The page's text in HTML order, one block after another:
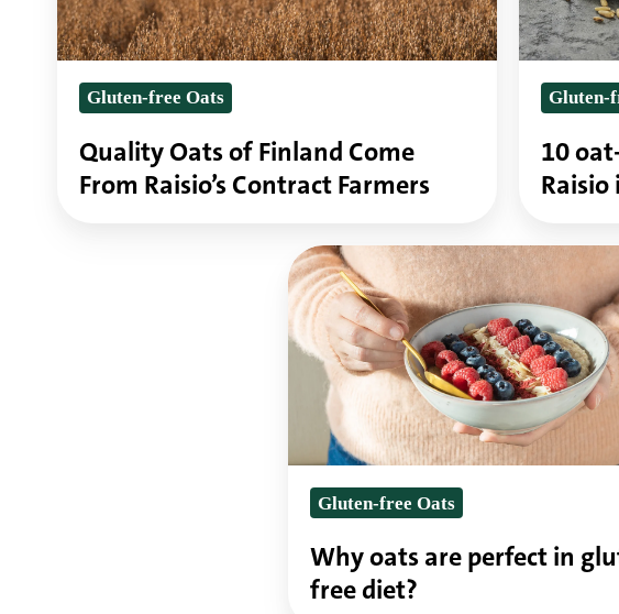
From
Raisio’s
Contract
Farmers
Gluten-free Oats
Quality Oats of Finland Come
From Raisio’s Contract Farmers
why
Raisio
the
gluten-
oat
expert
Gluten-
10
Why
oats
are
perfect
gluten-
free
diet?Gluten-free Oats
Why oats are perfect in
free diet?